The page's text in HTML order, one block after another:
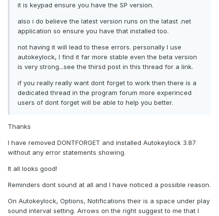
it is keypad ensure you have the SP version.
also i do believe the latest version runs on the latast .net
application so ensure you have that installed too.
not having it will lead to these errors. personally I use
autokeylock, I find it far more stable even the beta version
is very strong...see the thirsd post in this thread for a link.
if you really really want dont forget to work then there is a
dedicated thread in the program forum more experinced
users of dont forget will be able to help you better.
Thanks
I have removed DONTFORGET and installed Autokeylock 3.87
without any error statements showing.
It all looks good!
Reminders dont sound at all and I have noticed a possible reason.
On Autokeylock, Options, Notifications their is a space under play
sound interval setting. Arrows on the right suggest to me that I